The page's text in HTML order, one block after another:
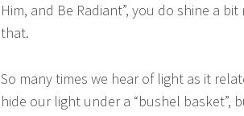
Him, and Be Radiant”, you do shine a
that.
So many times we hear of light as it
hide our light under a “bushel